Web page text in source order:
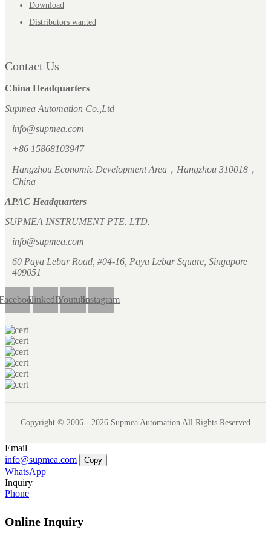
Download
Distributors wanted
Contact Us
China Headquarters
Supmea Automation Co.,Ltd
info@supmea.com
+86 15868103947
Hangzhou Economic Development Area，Hangzhou 310018，
China
APAC Headquarters
SUPMEA INSTRUMENT PTE. LTD.
info@supmea.com
60 Paya Lebar Road, #04-16, Paya Lebar Square, Singapore
409051
LinkedInYoutubeInstagram
Copyright © 2006 - 2026 Supmea Automation All Rights Reserved
Email
info@supmea.com
Copy
WhatsApp
Inquiry
Phone
Online Inquiry